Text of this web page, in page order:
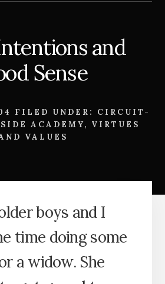
and
Sense
FILED UNDER: CIRCUIT-
ACADEMY, VIRTUES
VALUES
boys and I
time doing some
a widow. She